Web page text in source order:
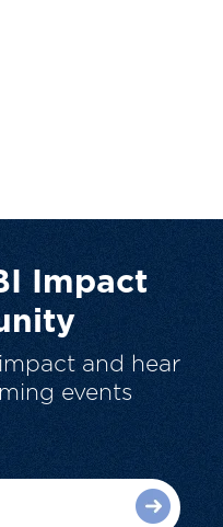
Impact
and hear
events